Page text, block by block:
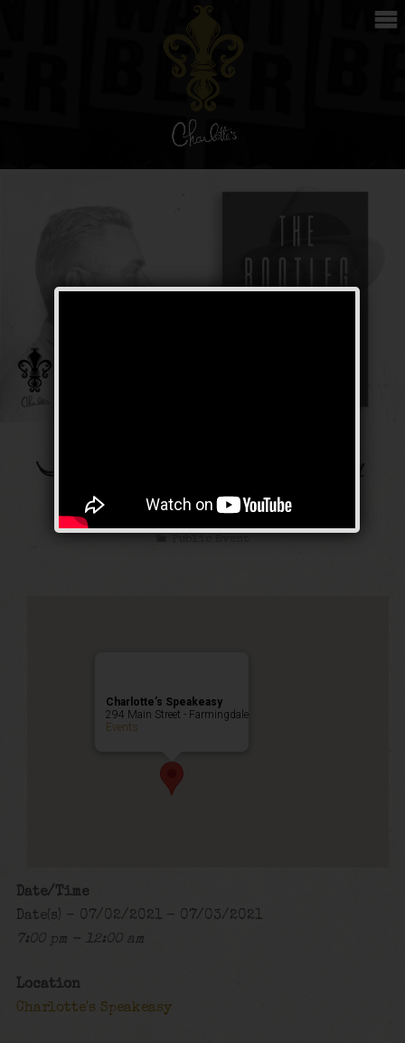
The Bootleg Robbery
Weekend
Public Event
Charlotte’s Speakeasy
294 Main Street - Farmingdale
Events
Date/Time
Date(s) - 07/02/2021 - 07/03/2021
7:00 pm - 12:00 am
Location
Charlotte's Speakeasy